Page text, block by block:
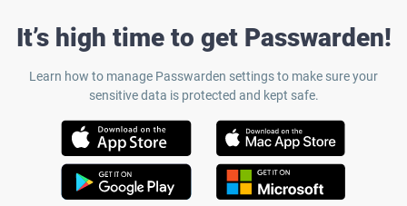
It’s high time to get Passwarden!
Learn how to manage Passwarden settings to make sure your
sensitive data is protected and kept safe.